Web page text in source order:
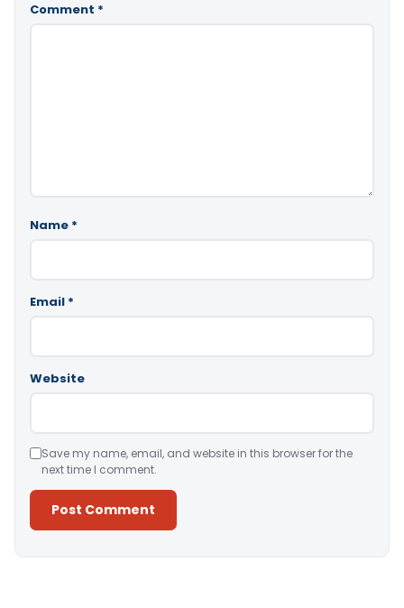
Comment *
Name *
Email *
Website
Save my name, email, and website in this browser for the
next time I comment.